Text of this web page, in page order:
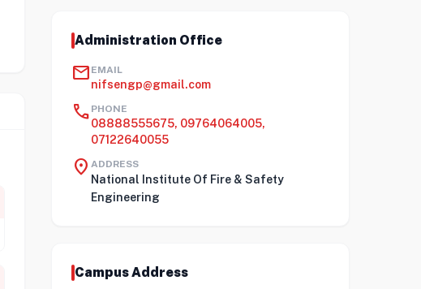
Administration Office
mail EMAIL
nifsengp@gmail.com
call PHONE
08888555675, 09764064005,
07122640055
location_on ADDRESS
National Institute Of Fire & Safety
Engineering
Campus Address